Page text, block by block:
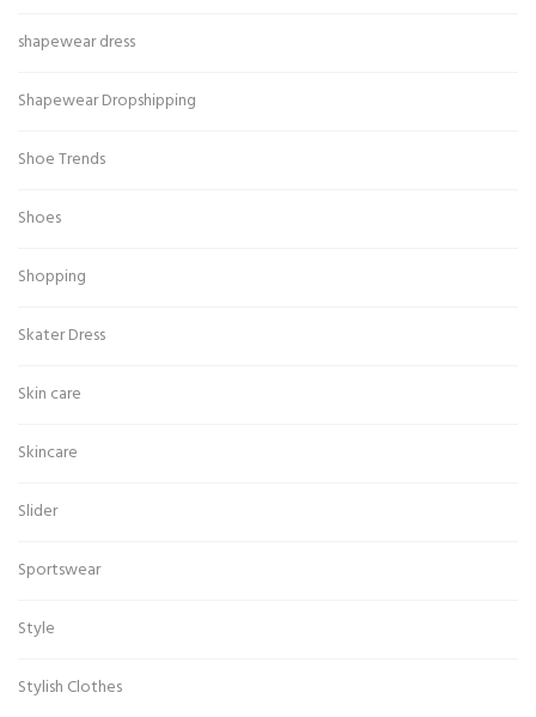
shapewear dress
Shapewear Dropshipping
Shoe Trends
Shoes
Shopping
Skater Dress
Skin care
Skincare
Slider
Sportswear
Style
Stylish Clothes